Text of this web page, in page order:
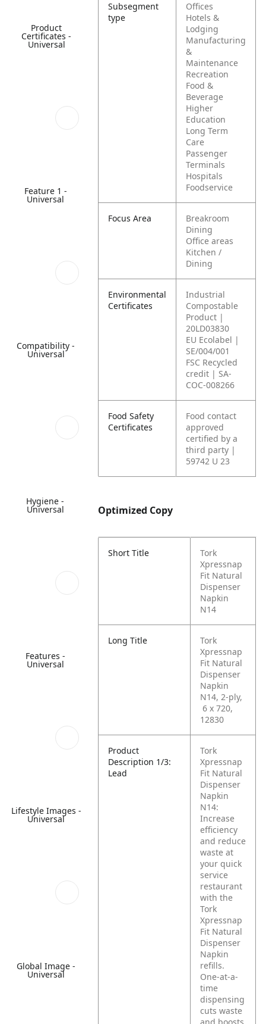
Product
Certificates -
Universal
Feature 1 -
Universal
Compatibility -
Universal
Hygiene -
Universal
Features -
Universal
Lifestyle Images -
Universal
Global Image -
Universal
Subsegment
type
Offices
Hotels &
Lodging
Manufacturing
&
Maintenance
Recreation
Food &
Beverage
Higher
Education
Long Term
Care
Passenger
Terminals
Hospitals
Foodservice
Focus Area
Breakroom
Dining
Office areas
Kitchen /
Dining
Environmental
Certificates
Industrial
Compostable
Product |
20LD03830
EU Ecolabel |
SE/004/001
FSC Recycled
credit | SA-
COC-008266
Food Safety
Certificates
Food contact
approved
certified by a
third party |
59742 U 23
Optimized Copy
Short Title
Tork
Xpressnap
Fit Natural
Dispenser
Napkin
N14
Long Title
Tork
Xpressnap
Fit Natural
Dispenser
Napkin
N14, 2-ply,
6 x 720,
12830
Product
Description 1/3:
Lead
Tork
Xpressnap
Fit Natural
Dispenser
Napkin
N14:
Increase
efficiency
and reduce
waste at
your quick
service
restaurant
with the
Tork
Xpressnap
Fit Natural
Dispenser
Napkin
refills.
One-at-a-
time
dispensing
cuts waste